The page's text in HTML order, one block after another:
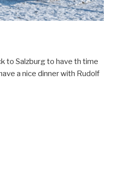
to Salzburg to have th time
a nice dinner with Rudolf